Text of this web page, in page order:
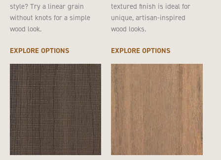
style? Try a linear grain
without knots for a simple
wood look.
EXPLORE OPTIONS
textured finish is ideal for
unique, artisan-inspired
wood looks.
EXPLORE OPTIONS